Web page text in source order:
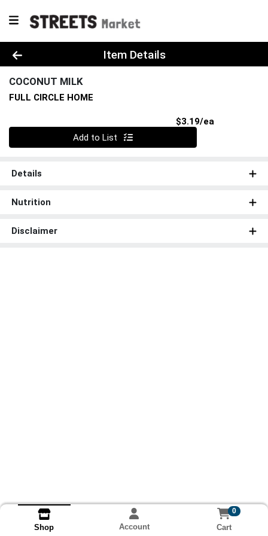
Product Details Page
Item Details
COCONUT MILK
FULL CIRCLE HOME
$3.19/ea
Quantity 0
Add to List
Details
Nutrition
Disclaimer
Shop Account
0
Cart